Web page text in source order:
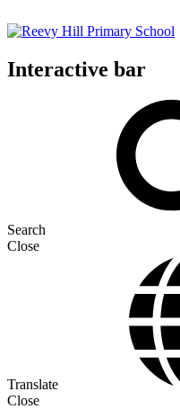
Interactive bar
Search
Close
Translate
Close